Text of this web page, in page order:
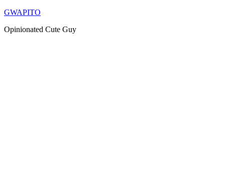
Skip
content
GWAPITO
Opinionated Cute Guy